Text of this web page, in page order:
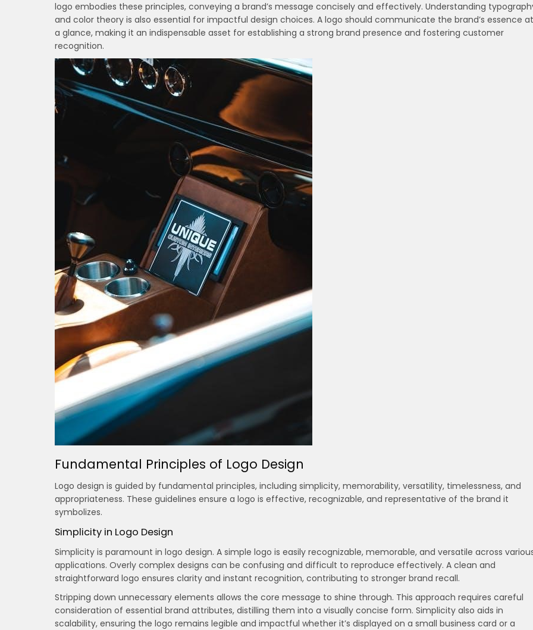
logo embodies these principles, conveying a brand’s message concisely and effectively. Understanding
and color theory is also essential for impactful design choices. A logo should communicate the brand’s essence at
a glance, making it an indispensable asset for establishing a strong brand presence and fostering customer
recognition.
Fundamental Principles of Logo Design
Logo design is guided by fundamental principles, including simplicity, memorability, versatility, timelessness, and
appropriateness. These guidelines ensure a logo is effective, recognizable, and representative of the brand it
symbolizes.
Simplicity in Logo Design
Simplicity is paramount in logo design. A simple logo is easily recognizable, memorable, and versatile across
applications. Overly complex designs can be confusing and difficult to reproduce effectively. A clean and
straightforward logo ensures clarity and instant recognition, contributing to stronger brand recall.
Stripping down unnecessary elements allows the core message to shine through. This approach requires careful
consideration of essential brand attributes, distilling them into a visually concise form. Simplicity also aids in
scalability, ensuring the logo remains legible and impactful whether it’s displayed on a small business card or a